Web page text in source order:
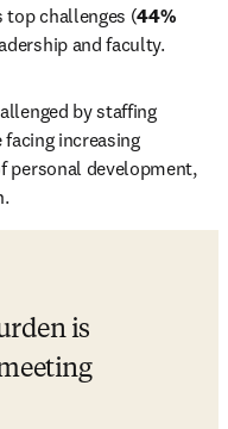
top challenges (44%
and faculty.
by staffing
increasing
personal development,
is